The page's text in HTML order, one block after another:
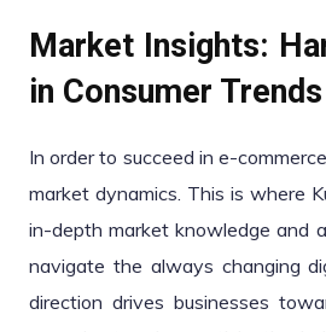
Market Insights:
in Consumer Trends
In order to succeed in e-
market dynamics. This is where
in-depth market knowledge and
navigate the always changing
direction drives businesses